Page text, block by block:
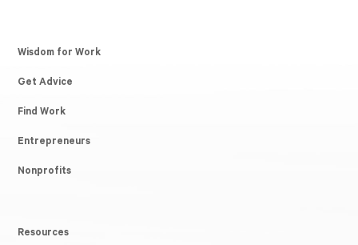
Wisdom for Work
Get Advice
Find Work
Entrepreneurs
Nonprofits
Resources